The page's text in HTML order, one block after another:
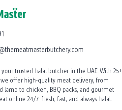
your trusted halal butcher in the UAE. With 25+
we offer high-quality meat delivery, from
lamb to chicken, BBQ packs, and gourmet
online 24/7- fresh, fast, and always halal.